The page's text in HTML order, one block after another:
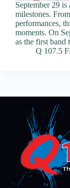
September 29
milestones.
performances,
moments. On
as the first
Q 107.5